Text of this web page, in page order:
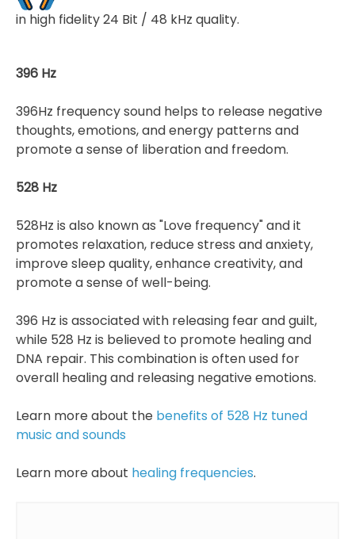
in high fidelity 24 Bit / 48 kHz quality.
396 Hz
396Hz frequency sound helps to release negative
thoughts, emotions, and energy patterns and
promote a sense of liberation and freedom.
528 Hz
528Hz is also known as "Love frequency" and it
promotes relaxation, reduce stress and anxiety,
improve sleep quality, enhance creativity, and
promote a sense of well-being.
396 Hz is associated with releasing fear and guilt,
while 528 Hz is believed to promote healing and
DNA repair. This combination is often used for
overall healing and releasing negative emotions.
Learn more about the benefits of 528 Hz tuned
music and sounds
Learn more about healing frequencies.